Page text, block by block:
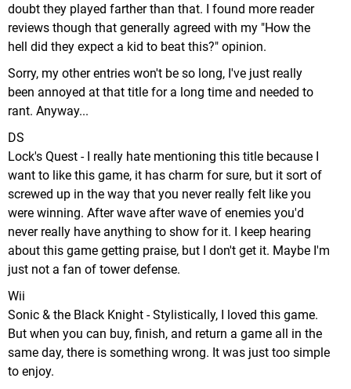
doubt they played farther than that. I found more reader
reviews though that generally agreed with my "How the
hell did they expect a kid to beat this?" opinion.
Sorry, my other entries won't be so long, I've just really
been annoyed at that title for a long time and needed to
rant. Anyway...
DS
Lock's Quest - I really hate mentioning this title because I
want to like this game, it has charm for sure, but it sort of
screwed up in the way that you never really felt like you
were winning. After wave after wave of enemies you'd
never really have anything to show for it. I keep hearing
about this game getting praise, but I don't get it. Maybe I'm
just not a fan of tower defense.
Wii
Sonic & the Black Knight - Stylistically, I loved this game.
But when you can buy, finish, and return a game all in the
same day, there is something wrong. It was just too simple
to enjoy.